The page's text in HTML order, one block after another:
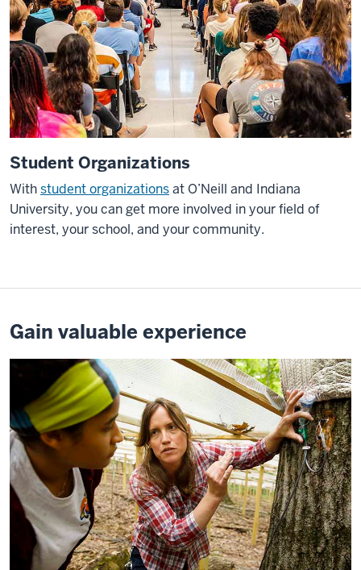
Student Organizations
Withstudent organizationsat O’Neill and Indiana
University, you can get more involved in your field of
interest, your school, and your community.
Gain valuable experience